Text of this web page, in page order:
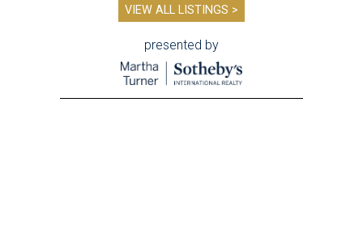
VIEW ALL LISTINGS >
presented by